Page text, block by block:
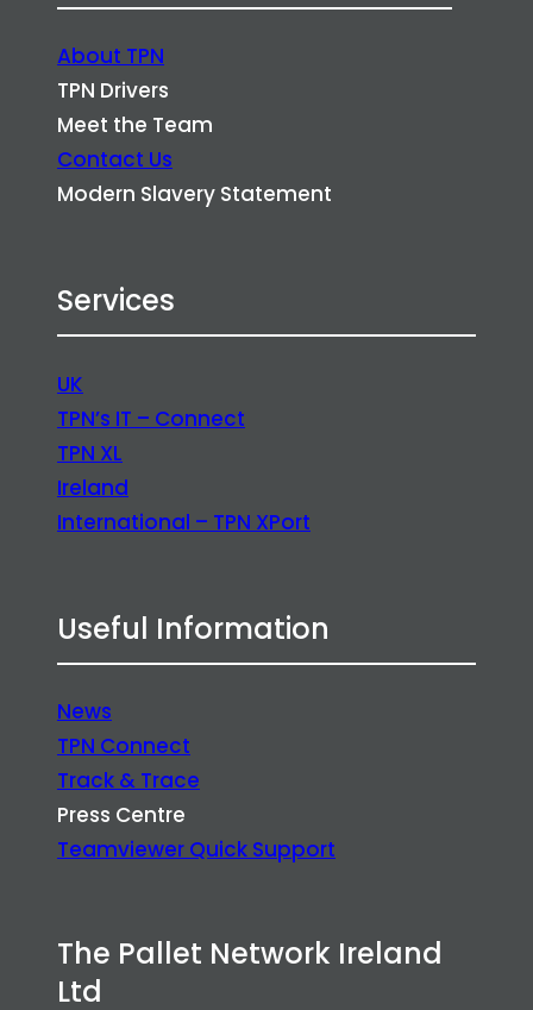
About TPN
TPN Drivers
Meet the Team
Contact Us
Modern Slavery Statement
Services
UK
TPN’s IT – Connect
TPN XL
Ireland
International – TPN XPort
Useful Information
News
TPN Connect
Track & Trace
Press Centre
Teamviewer Quick Support
The Pallet Network Ireland
Ltd